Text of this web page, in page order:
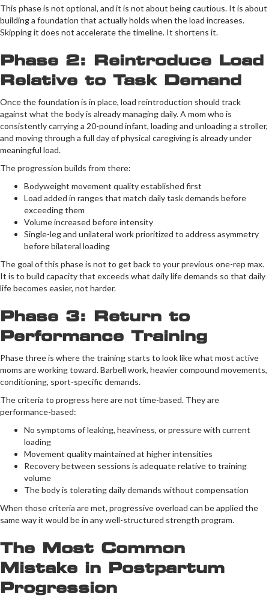
This phase is not optional, and it is not about being cautious. It is about
building a foundation that actually holds when the load increases.
Skipping it does not accelerate the timeline. It shortens it.
Phase 2: Reintroduce Load
Relative to Task Demand
Once the foundation is in place, load reintroduction should track
against what the body is already managing daily. A mom who is
consistently carrying a 20-pound infant, loading and unloading a stroller,
and moving through a full day of physical caregiving is already under
meaningful load.
The progression builds from there:
Bodyweight movement quality established first
Load added in ranges that match daily task demands before
exceeding them
Volume increased before intensity
Single-leg and unilateral work prioritized to address asymmetry
before bilateral loading
The goal of this phase is not to get back to your previous one-rep max.
It is to build capacity that exceeds what daily life demands so that daily
life becomes easier, not harder.
Phase 3: Return to
Performance Training
Phase three is where the training starts to look like what most active
moms are working toward. Barbell work, heavier compound movements,
conditioning, sport-specific demands.
The criteria to progress here are not time-based. They are
performance-based:
No symptoms of leaking, heaviness, or pressure with current
loading
Movement quality maintained at higher intensities
Recovery between sessions is adequate relative to training
volume
The body is tolerating daily demands without compensation
When those criteria are met, progressive overload can be applied the
same way it would be in any well-structured strength program.
The Most Common
Mistake in Postpartum
Progression